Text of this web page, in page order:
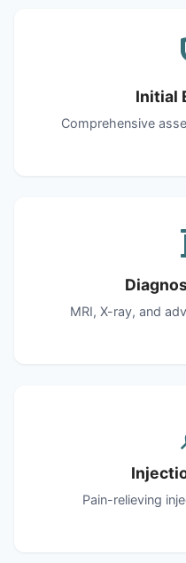
Initial
Comprehensive
MRI, X-ray, and
Pain-relieving